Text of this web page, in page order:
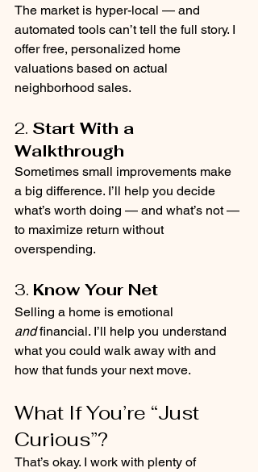
The market is hyper-local — and
automated tools can’t tell the full story. I
offer free, personalized home
valuations based on actual
neighborhood sales.
2. Start With a
Walkthrough
Sometimes small improvements make
a big difference. I’ll help you decide
what’s worth doing — and what’s not —
to maximize return without
overspending.
3. Know Your Net
Selling a home is emotional
and financial. I’ll help you understand
what you could walk away with and
how that funds your next move.
What If You’re “Just
Curious”?
That’s okay. I work with plenty of